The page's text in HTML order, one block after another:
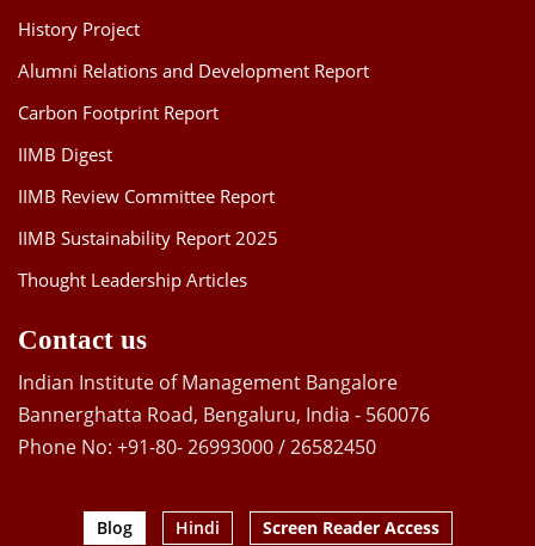
History Project
Alumni Relations and Development Report
Carbon Footprint Report
IIMB Digest
IIMB Review Committee Report
IIMB Sustainability Report 2025
Thought Leadership Articles
Contact us
Indian Institute of Management Bangalore
Bannerghatta Road, Bengaluru, India - 560076
Phone No: +91-80- 26993000 / 26582450
Blog Hindi Screen Reader Access